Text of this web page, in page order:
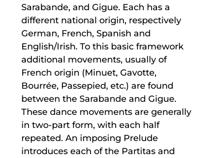
Sarabande, and Gigue. Each has a
different national origin, respectively
German, French, Spanish and
English/Irish. To this basic framework
additional movements, usually of
French origin (Minuet, Gavotte,
Bourrée, Passepied, etc.) are found
between the Sarabande and Gigue.
These dance movements are generally
in two-part form, with each half
repeated. An imposing Prelude
introduces each of the Partitas and